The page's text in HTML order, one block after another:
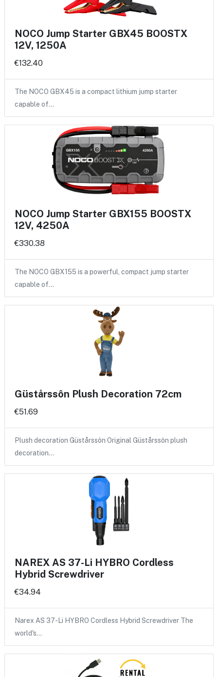
NOCO Jump Starter GBX45 BOOSTX
12V, 1250A
€132.40
The NOCO GBX45 is a compact lithium jump starter
capable of…
NOCO Jump Starter GBX155 BOOSTX
12V, 4250A
€330.38
The NOCO GBX155 is a powerful, compact jump starter
capable of…
Güstårssôn Plush Decoration 72cm
€51.69
Plush decoration Güstårssôn Original Güstårssôn plush
decoration…
NAREX AS 37-Li HYBRO Cordless
Hybrid Screwdriver
€34.94
Narex AS 37-Li HYBRO Cordless Hybrid Screwdriver The
world's…